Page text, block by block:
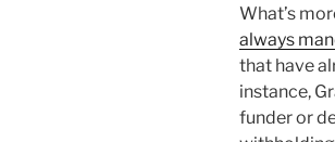
What’s
always
that have
instance,
funder or